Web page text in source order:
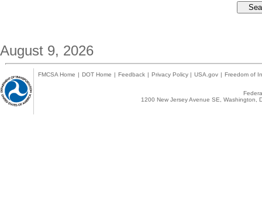
August 9, 2026
FMCSA Home | DOT Home | Feedback | Privacy Policy | USA.gov | Freedom of
1200 New Jersey Avenue SE,